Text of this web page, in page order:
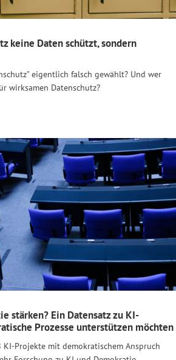
keine Daten schützt, sondern
eigentlich falsch gewählt? Und wer
wirksamen Datenschutz?
stärken? Ein Datensatz zu KI-
Prozesse unterstützen möchten
Projekte mit demokratischem Anspruch